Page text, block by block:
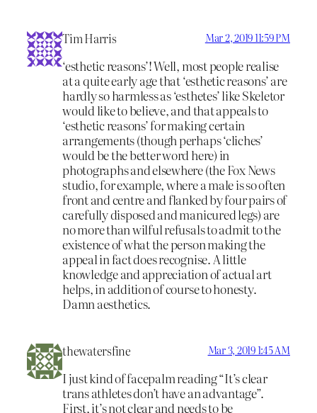
Tim Harris Mar 2, 2019 11:59 PM
‘esthetic reasons’! Well, most people realise
at a quite early age that ‘esthetic reasons’ are
hardly so harmless as ‘esthetes’ like Skeletor
would like to believe, and that appeals to
‘esthetic reasons’ for making certain
arrangements (though perhaps ‘cliches’
would be the better word here) in
photographs and elsewhere (the Fox News
studio, for example, where a male is so often
front and centre and flanked by four pairs of
carefully disposed and manicured legs) are
no more than wilful refusals to admit to the
existence of what the person making the
appeal in fact does recognise. A little
knowledge and appreciation of actual art
helps, in addition of course to honesty.
Damn aesthetics.
thewatersfine Mar 3, 2019 1:45 AM
I just kind of facepalm reading “It’s clear
trans athletes don’t have an advantage”.
First, it’s not clear and needs to be